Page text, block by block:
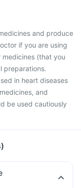
and produce
if you are using
(that you
preparations.
in heart diseases
and
be used cautiously